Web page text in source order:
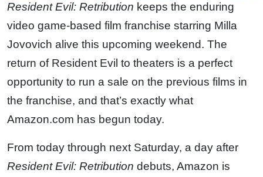
Resident Evil: Retribution keeps the enduring
video game-based film franchise starring Milla
Jovovich alive this upcoming weekend. The
return of Resident Evil to theaters is a perfect
opportunity to run a sale on the previous films in
the franchise, and that’s exactly what
Amazon.com has begun today.
From today through next Saturday, a day after
Resident Evil: Retribution debuts, Amazon is